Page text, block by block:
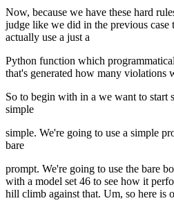
Now, because we have these hard
judge like we did in the previous case
actually use a just a
Python function which
that's generated how many violations
So to begin with in a we want to start
simple
simple. We're going to use a simple
bare
prompt. We're going to use the bare
with a model set 46 to see how it
hill climb against that. Um, so here is